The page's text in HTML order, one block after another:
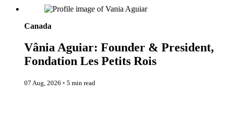
Canada
Vânia Aguiar: Founder & President,
Fondation Les Petits Rois
07 Aug, 2026 ◦ 5 min read